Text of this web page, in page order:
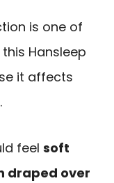
is one of
Hansleep
it affects
feel soft
draped over